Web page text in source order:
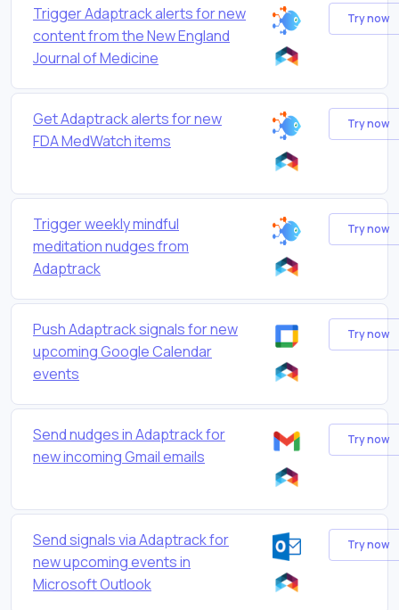
Trigger Adaptrack alerts for new
content from the New England
Journal of Medicine
Try now
Get Adaptrack alerts for new
FDA MedWatch items
Try now
Trigger weekly mindful
meditation nudges from
Adaptrack
Try now
Push Adaptrack signals for new
upcoming Google Calendar
events
Try now
Send nudges in Adaptrack for
new incoming Gmail emails
Try now
Send signals via Adaptrack for
new upcoming events in
Microsoft Outlook
Try now